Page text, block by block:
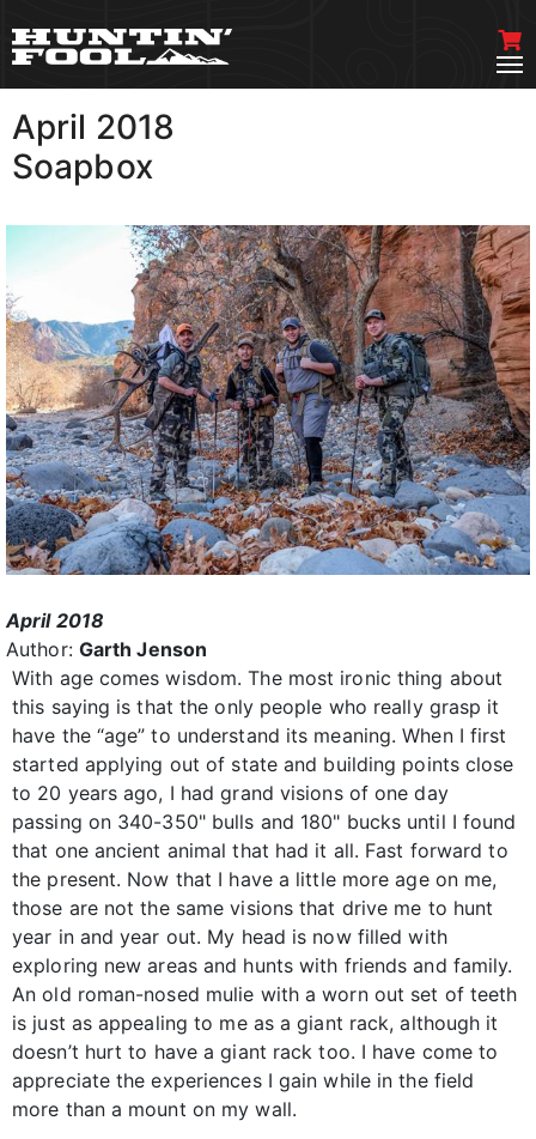
April 2018
Soapbox
April 2018
Author: Garth Jenson
With age comes wisdom. The most ironic thing about
this saying is that the only people who really grasp it
have the “age” to understand its meaning. When I first
started applying out of state and building points close
to 20 years ago, I had grand visions of one day
passing on 340-350" bulls and 180" bucks until I found
that one ancient animal that had it all. Fast forward to
the present. Now that I have a little more age on me,
those are not the same visions that drive me to hunt
year in and year out. My head is now filled with
exploring new areas and hunts with friends and family.
An old roman-nosed mulie with a worn out set of teeth
is just as appealing to me as a giant rack, although it
doesn’t hurt to have a giant rack too. I have come to
appreciate the experiences I gain while in the field
more than a mount on my wall.